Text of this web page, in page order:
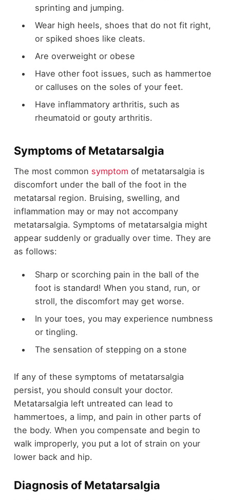
sprinting and jumping.
Wear high heels, shoes that do not fit right,
or spiked shoes like cleats.
Are overweight or obese
Have other foot issues, such as hammertoe
or calluses on the soles of your feet.
Have inflammatory arthritis, such as
rheumatoid or gouty arthritis.
Symptoms of Metatarsalgia
The most common symptom of metatarsalgia is
discomfort under the ball of the foot in the
metatarsal region. Bruising, swelling, and
inflammation may or may not accompany
metatarsalgia. Symptoms of metatarsalgia might
appear suddenly or gradually over time. They are
as follows:
Sharp or scorching pain in the ball of the
foot is standard! When you stand, run, or
stroll, the discomfort may get worse.
In your toes, you may experience numbness
or tingling.
The sensation of stepping on a stone
If any of these symptoms of metatarsalgia
persist, you should consult your doctor.
Metatarsalgia left untreated can lead to
hammertoes, a limp, and pain in other parts of
the body. When you compensate and begin to
walk improperly, you put a lot of strain on your
lower back and hip.
Diagnosis of Metatarsalgia